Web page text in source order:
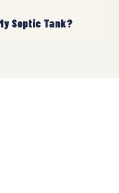
Septic Tank?